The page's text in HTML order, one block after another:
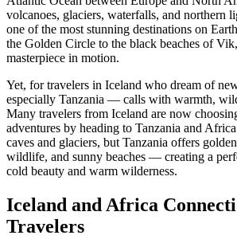
volcanoes, glaciers, waterfalls, and northern
one of the most stunning destinations on
the Golden Circle to the black beaches of
masterpiece in motion.
Yet, for travelers in Iceland who dream of
especially Tanzania — calls with warmth,
Many travelers from Iceland are now
adventures by heading to Tanzania and
caves and glaciers, but Tanzania offers
wildlife, and sunny beaches — creating a
cold beauty and warm wilderness.
Iceland and Africa
Travelers